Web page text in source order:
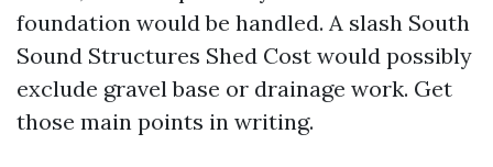
foundation would be handled. A slash South
Sound Structures Shed Cost would possibly
exclude gravel base or drainage work. Get
those main points in writing.